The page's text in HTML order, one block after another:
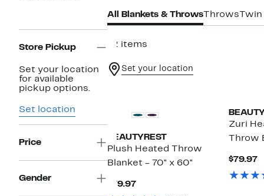
Store Pickup
Set your location
for available
pickup options.
Set location
Price
Gender
All Blankets & Throws Throws
12 items
Set your location
BEAUTYREST
Plush Heated Throw
Blanket - 70" x 60"
$79.97Current
Zuri
Throw
$79.97